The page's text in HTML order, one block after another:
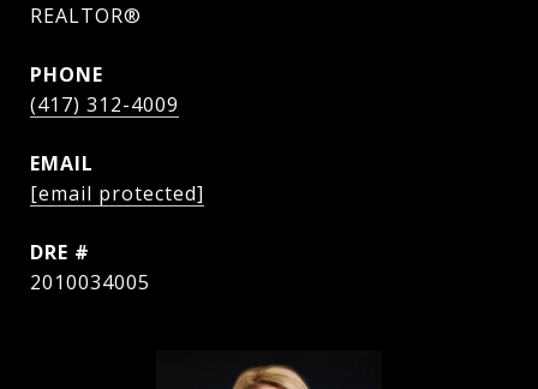
REALTOR®
PHONE
(417) 312-4009
EMAIL
[email protected]
DRE #
2010034005